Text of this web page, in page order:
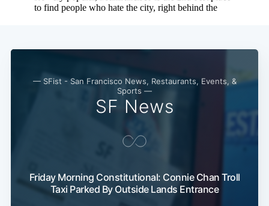
— SFist - San Francisco News, Restaurants, Events, &
Sports —
SF News
Friday Morning Constitutional: Connie Chan Troll
Taxi Parked By Outside Lands Entrance
Subscribe